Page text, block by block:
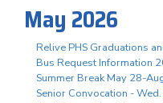
May 2026
Relive PHS Graduations
Bus Request Information
Summer Break May 28-
Senior Convocation - Wed.